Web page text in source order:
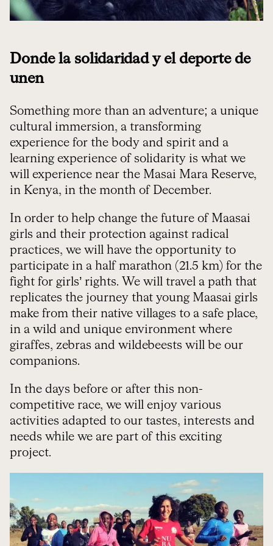
Donde la solidaridad y el deporte de
unen
Something more than an adventure; a unique
cultural immersion, a transforming
experience for the body and spirit and a
learning experience of solidarity is what we
will experience near the Masai Mara Reserve,
in Kenya, in the month of December.
In order to help change the future of Maasai
girls and their protection against radical
practices, we will have the opportunity to
participate in a half marathon (21.5 km) for the
fight for girls’ rights. We will travel a path that
replicates the journey that young Maasai girls
make from their native villages to a safe place,
in a wild and unique environment where
giraffes, zebras and wildebeests will be our
companions.
In the days before or after this non-
competitive race, we will enjoy various
activities adapted to our tastes, interests and
needs while we are part of this exciting
project.